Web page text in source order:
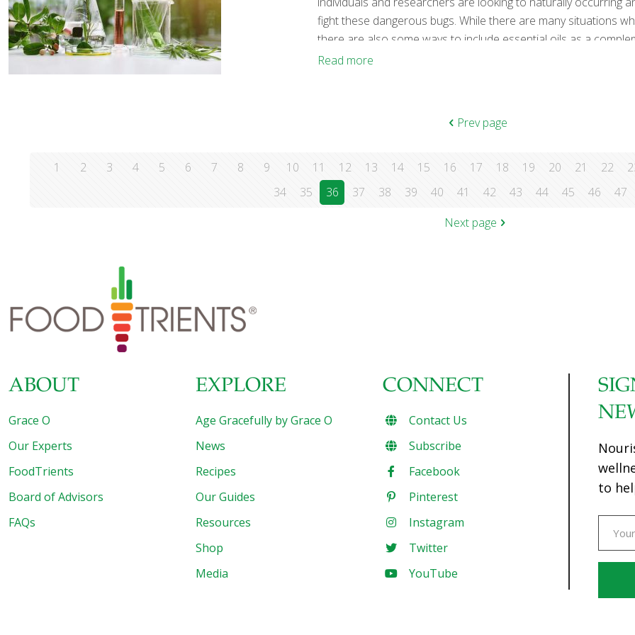
fight these dangerous bugs. While there are many situations
there are also some ways to include essential oils as a
effectiveness of essential oils for fighting bacteria, fungi, and
Read more
Prev page
1 2 3 4 5 6 7 8 9 10 11 12 13 14 15 16 17 18 19 20 21 22
34
35 36 37 38 39 40 41 42 43 44 45 46 47
Next page
ABOUT
Grace O
Our Experts
FoodTrients
Board of Advisors
FAQs
EXPLORE
Age Gracefully by Grace O
News
Recipes
Our Guides
Resources
Shop
Media
CONNECT
Contact Us
Subscribe
Facebook
Pinterest
Instagram
Twitter
YouTube
to